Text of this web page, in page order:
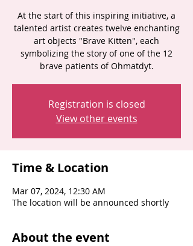
At the start of this inspiring initiative, a
talented artist creates twelve enchanting
art objects "Brave Kitten", each
symbolizing the story of one of the 12
brave patients of Ohmatdyt.
Registration is closed
View other events
Time & Location
Mar 07, 2024, 12:30 AM
The location will be announced shortly
About the event